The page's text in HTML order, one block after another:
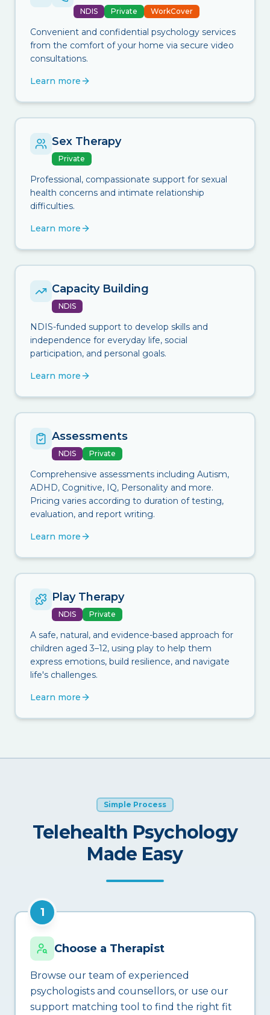
NDIS Private WorkCover
Convenient and confidential psychology services
from the comfort of your home via secure video
consultations.
Learn more
Sex Therapy
Private
Professional, compassionate support for sexual
health concerns and intimate relationship
difficulties.
Learn more
Capacity Building
NDIS
NDIS-funded support to develop skills and
independence for everyday life, social
participation, and personal goals.
Learn more
Assessments
NDIS Private
Comprehensive assessments including Autism,
ADHD, Cognitive, IQ, Personality and more.
Pricing varies according to duration of testing,
evaluation, and report writing.
Learn more
Play Therapy
NDIS Private
A safe, natural, and evidence-based approach for
children aged 3–12, using play to help them
express emotions, build resilience, and navigate
life's challenges.
Learn more
Simple Process
Telehealth Psychology
Made Easy
1
Choose a Therapist
Browse our team of experienced
psychologists and counsellors, or use our
support matching tool to find the right fit